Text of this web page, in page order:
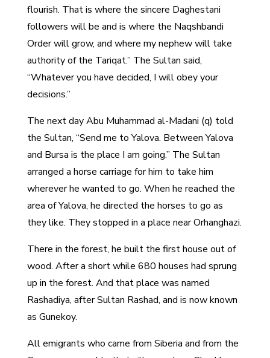
flourish. That is where the sincere Daghestani
followers will be and is where the Naqshbandi
Order will grow, and where my nephew will take
authority of the Tariqat.” The Sultan said,
“Whatever you have decided, I will obey your
decisions.”
The next day Abu Muhammad al-Madani (q) told
the Sultan, “Send me to Yalova. Between Yalova
and Bursa is the place I am going.” The Sultan
arranged a horse carriage for him to take him
wherever he wanted to go. When he reached the
area of Yalova, he directed the horses to go as
they like. They stopped in a place near Orhanghazi.
There in the forest, he built the first house out of
wood. After a short while 680 houses had sprung
up in the forest. And that place was named
Rashadiya, after Sultan Rashad, and is now known
as Gunekoy.
All emigrants who came from Siberia and from the